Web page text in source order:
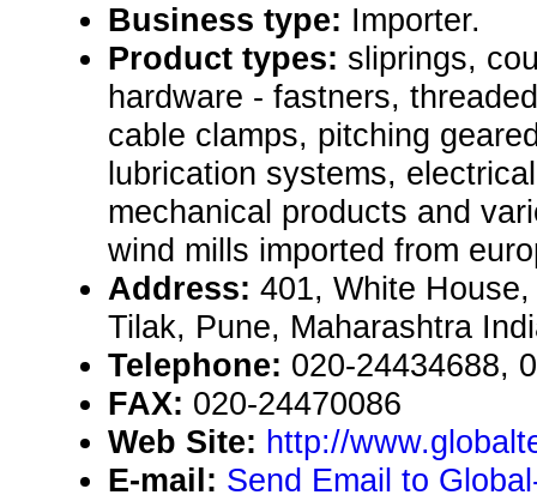
Business type: Importer.
Product types: sliprings,
hardware - fastners,
cable clamps, pitching
lubrication systems,
mechanical products and
wind mills imported from
Address: 401, White
Tilak, Pune, Maharashtra
Telephone: 020-24434688,
FAX: 020-24470086
Web Site: http://
E-mail: Send Email to